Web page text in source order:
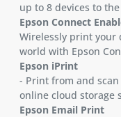
up to 8 devices to
Epson Connect
Wirelessly print your
world with Epson
Epson iPrint
- Print from and
online cloud storage
Epson Email Print